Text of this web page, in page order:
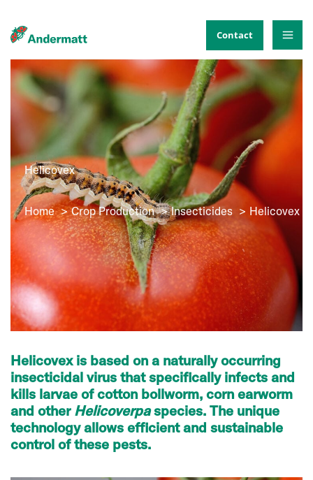
to
Contact
Helicovex
Home Crop Production Insecticides Helicovex
Helicovex is based on a naturally occurring
insecticidal virus that specifically infects and
kills larvae of cotton bollworm, corn earworm
and other Helicoverpaspecies. The unique
technology allows efficient and sustainable
control of these pests.